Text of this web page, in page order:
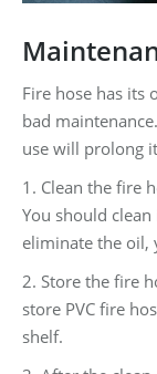
Fire hose has its
bad
use will prolong
1. Clean the fire
You should
eliminate the oil,
2. Store the fire
store PVC fire
shelf.